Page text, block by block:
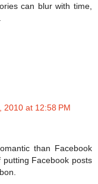
can blur with time,
2010 at 12:58 PM
than Facebook
Facebook posts